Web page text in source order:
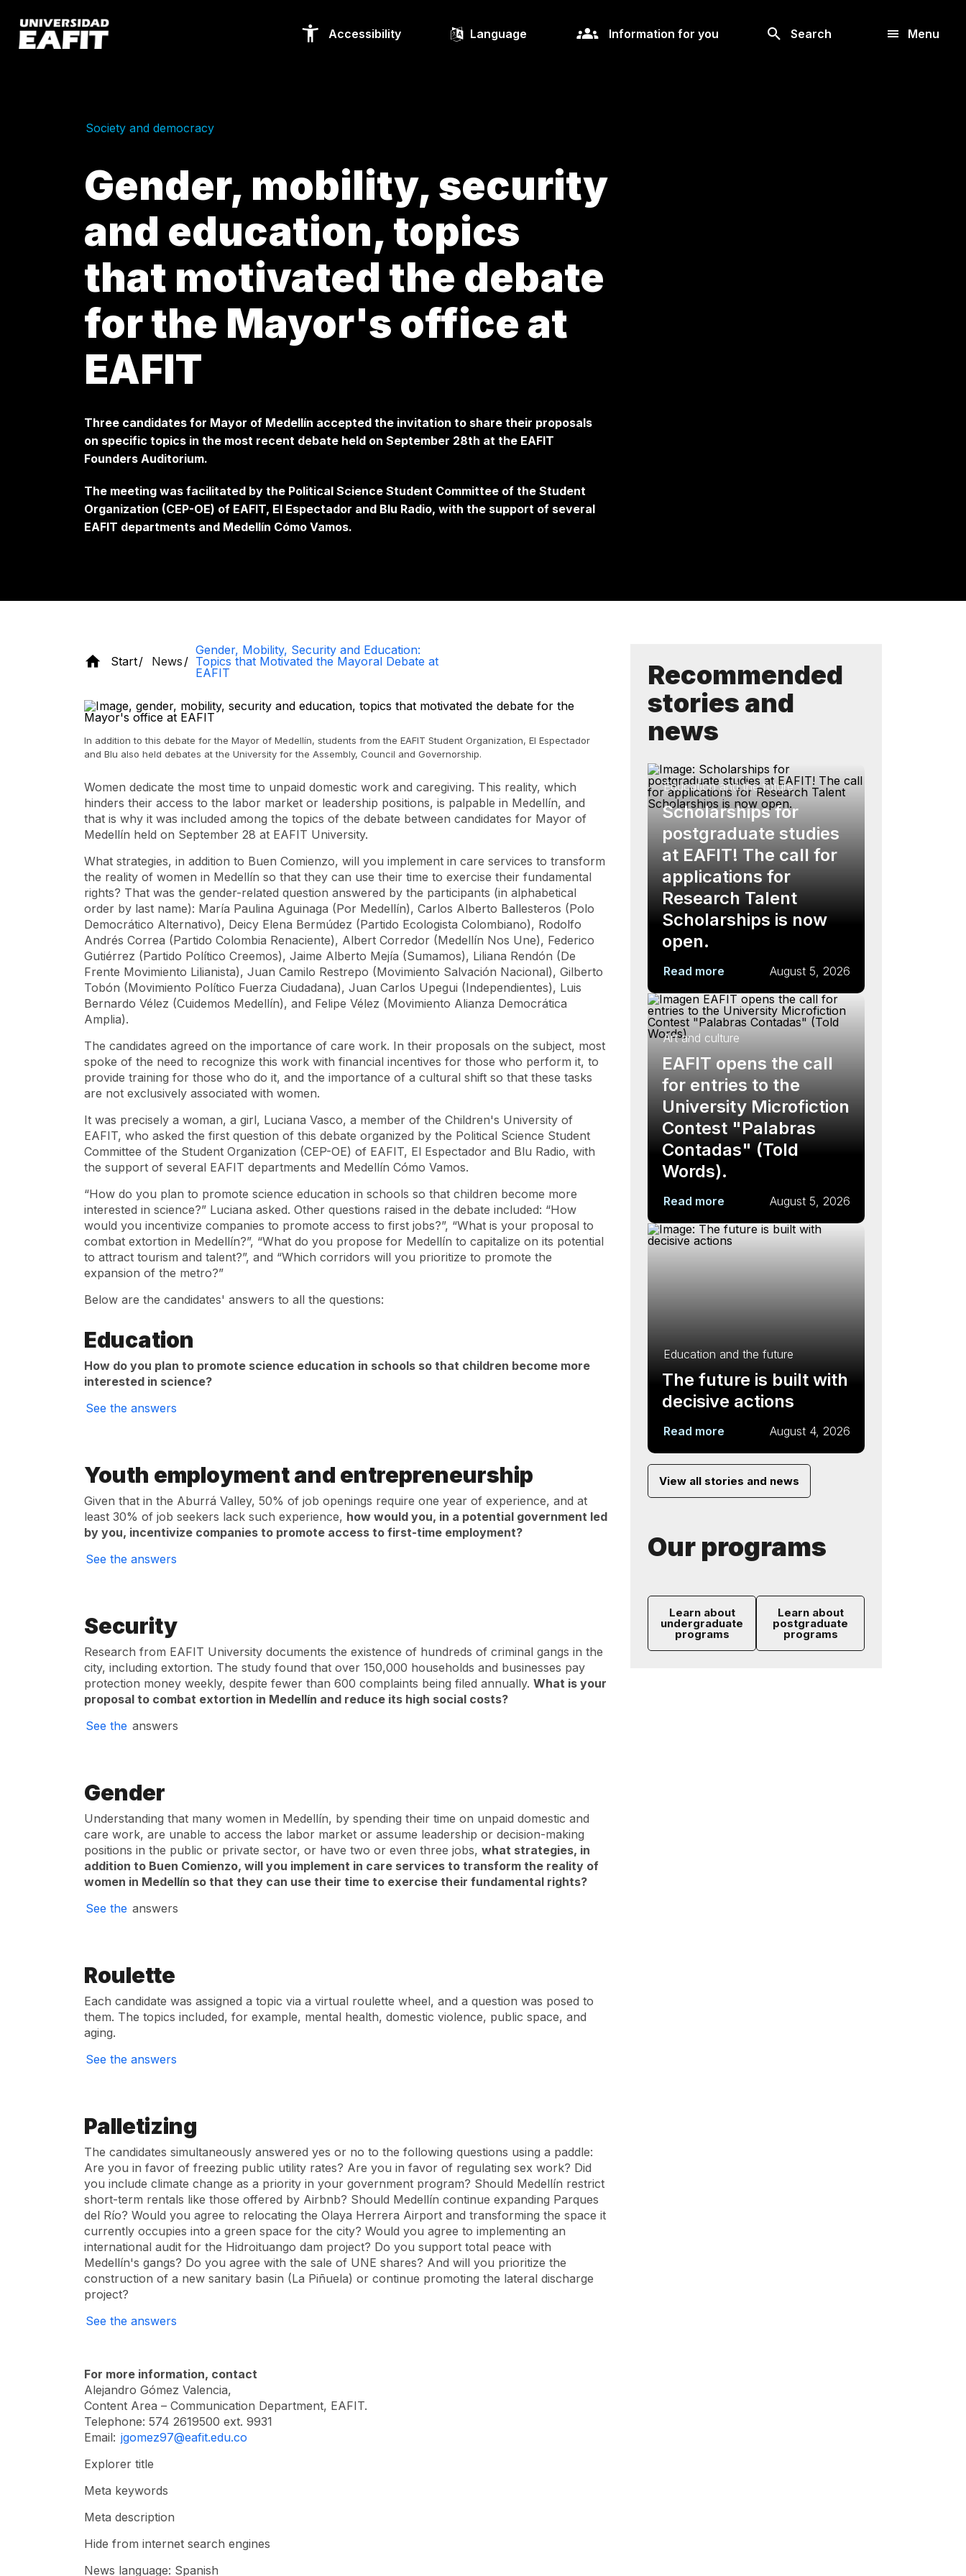
main
content
Accessibility Language Information for you Search Menu
Society and democracy
Gender, mobility, security
and education, topics
that motivated the debate
for the Mayor's office at
EAFIT
Three candidates for Mayor of Medellín accepted the invitation to share their proposals
on specific topics in the most recent debate held on September 28th at the EAFIT
Founders Auditorium.
The meeting was facilitated by the Political Science Student Committee of the Student
Organization (CEP-OE) of EAFIT, El Espectador and Blu Radio, with the support of several
EAFIT departments and Medellín Cómo Vamos.
Start News
Gender, Mobility, Security and Education:
Topics that Motivated the Mayoral Debate at
EAFIT
In addition to this debate for the Mayor of Medellín, students from the EAFIT Student Organization, El Espectador
and Blu also held debates at the University for the Assembly, Council and Governorship.
Women dedicate the most time to unpaid domestic work and caregiving. This reality, which
hinders their access to the labor market or leadership positions, is palpable in Medellín, and
that is why it was included among the topics of the debate between candidates for Mayor of
Medellín held on September 28 at EAFIT University.
What strategies, in addition to Buen Comienzo, will you implement in care services to transform
the reality of women in Medellín so that they can use their time to exercise their fundamental
rights? That was the gender-related question answered by the participants (in alphabetical
order by last name): María Paulina Aguinaga (Por Medellín), Carlos Alberto Ballesteros (Polo
Democrático Alternativo), Deicy Elena Bermúdez (Partido Ecologista Colombiano), Rodolfo
Andrés Correa (Partido Colombia Renaciente), Albert Corredor (Medellín Nos Une), Federico
Gutiérrez (Partido Político Creemos), Jaime Alberto Mejía (Sumamos), Liliana Rendón (De
Frente Movimiento Lilianista), Juan Camilo Restrepo (Movimiento Salvación Nacional), Gilberto
Tobón (Movimiento Político Fuerza Ciudadana), Juan Carlos Upegui (Independientes), Luis
Bernardo Vélez (Cuidemos Medellín), and Felipe Vélez (Movimiento Alianza Democrática
Amplia).
The candidates agreed on the importance of care work. In their proposals on the subject, most
spoke of the need to recognize this work with financial incentives for those who perform it, to
provide training for those who do it, and the importance of a cultural shift so that these tasks
are not exclusively associated with women.
It was precisely a woman, a girl, Luciana Vasco, a member of the Children's University of
EAFIT, who asked the first question of this debate organized by the Political Science Student
Committee of the Student Organization (CEP-OE) of EAFIT, El Espectador and Blu Radio, with
the support of several EAFIT departments and Medellín Cómo Vamos.
“How do you plan to promote science education in schools so that children become more
interested in science?” Luciana asked. Other questions raised in the debate included: “How
would you incentivize companies to promote access to first jobs?”, “What is your proposal to
combat extortion in Medellín?”, “What do you propose for Medellín to capitalize on its potential
to attract tourism and talent?”, and “Which corridors will you prioritize to promote the
expansion of the metro?”
Below are the candidates' answers to all the questions:
Education
How do you plan to promote science education in schools so that children become more
interested in science?
See the answers
Youth employment and entrepreneurship
Given that in the Aburrá Valley, 50% of job openings require one year of experience, and at
least 30% of job seekers lack such experience, how would you, in a potential government led
by you, incentivize companies to promote access to first-time employment?
See the answers
Security
Research from EAFIT University documents the existence of hundreds of criminal gangs in the
city, including extortion. The study found that over 150,000 households and businesses pay
protection money weekly, despite fewer than 600 complaints being filed annually. What is your
proposal to combat extortion in Medellín and reduce its high social costs?
See the answers
Gender
Understanding that many women in Medellín, by spending their time on unpaid domestic and
care work, are unable to access the labor market or assume leadership or decision-making
positions in the public or private sector, or have two or even three jobs, what strategies, in
addition to Buen Comienzo, will you implement in care services to transform the reality of
women in Medellín so that they can use their time to exercise their fundamental rights?
See the answers
Roulette
Each candidate was assigned a topic via a virtual roulette wheel, and a question was posed to
them. The topics included, for example, mental health, domestic violence, public space, and
aging.
See the answers
Palletizing
The candidates simultaneously answered yes or no to the following questions using a paddle:
Are you in favor of freezing public utility rates? Are you in favor of regulating sex work? Did
you include climate change as a priority in your government program? Should Medellín restrict
short-term rentals like those offered by Airbnb? Should Medellín continue expanding Parques
del Río? Would you agree to relocating the Olaya Herrera Airport and transforming the space it
currently occupies into a green space for the city? Would you agree to implementing an
international audit for the Hidroituango dam project? Do you support total peace with
Medellín's gangs? Do you agree with the sale of UNE shares? And will you prioritize the
construction of a new sanitary basin (La Piñuela) or continue promoting the lateral discharge
project?
See the answers
For more information, contact
Alejandro Gómez Valencia,
Content Area – Communication Department, EAFIT.
Telephone: 574 2619500 ext. 9931
Email: jgomez97@eafit.edu.co
Explorer title
Meta keywords
Meta description
Hide from internet search engines
News language: Spanish
Recommended
stories and
news
Education and the future
Scholarships for
postgraduate studies
at EAFIT! The call for
applications for
Research Talent
Scholarships is now
open.
Read more August 5, 2026
Art and culture
EAFIT opens the call
for entries to the
University Microfiction
Contest "Palabras
Contadas" (Told
Words).
Read more August 5, 2026
Education and the future
The future is built with
decisive actions
Read more August 4, 2026
View all stories and news
Our programs
Learn about
undergraduate
programs
Learn about
postgraduate
programs